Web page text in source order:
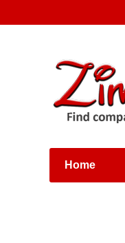
Places & Entertainment
Shops, Retailers &
Wholesalers
Home